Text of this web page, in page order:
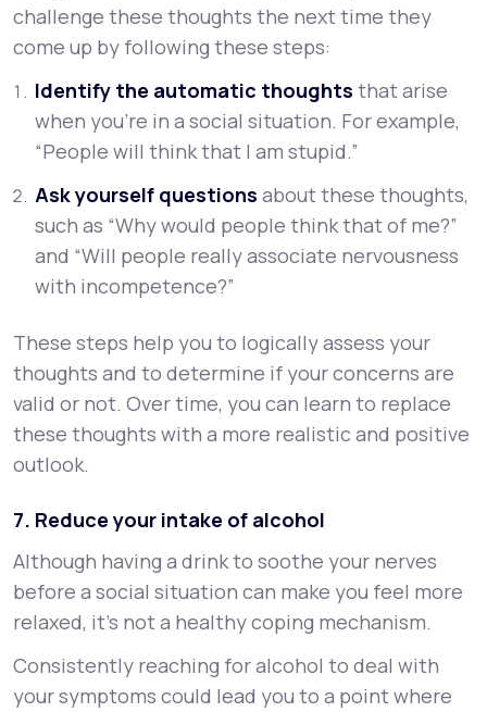
challenge these thoughts the next time they
come up by following these steps:
Identify the automatic thoughts that arise
when you’re in a social situation. For example,
“People will think that I am stupid.”
Ask yourself questions about these thoughts,
such as “Why would people think that of me?”
and “Will people really associate nervousness
with incompetence?”
These steps help you to logically assess your
thoughts and to determine if your concerns are
valid or not. Over time, you can learn to replace
these thoughts with a more realistic and positive
outlook.
7. Reduce your intake of alcohol
Although having a drink to soothe your nerves
before a social situation can make you feel more
relaxed, it’s not a healthy coping mechanism.
Consistently reaching for alcohol to deal with
your symptoms could lead you to a point where